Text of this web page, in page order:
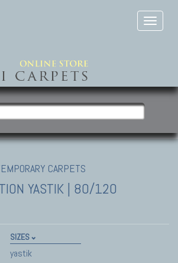
CARPETS
YASTIK | 80/120
SIZES
yastik